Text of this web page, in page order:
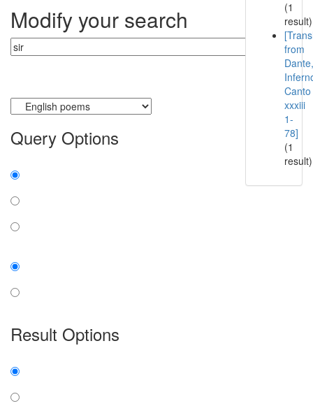
Modify your search
Query Options
Result Options
(1
result)
from
Dante,
Canto
xxxiii
1-
78]
(1
result)